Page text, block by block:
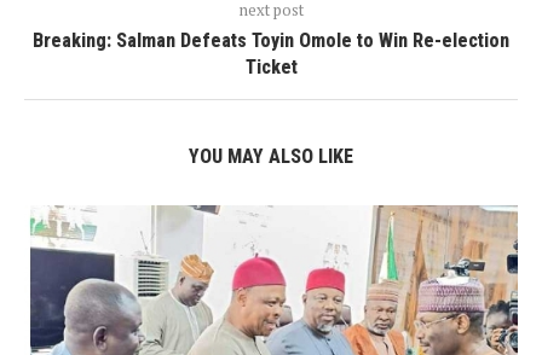
next post
Breaking: Salman Defeats Toyin Omole to Win Re-election
Ticket
YOU MAY ALSO LIKE